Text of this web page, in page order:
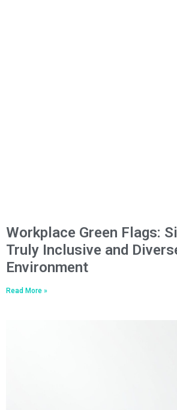
Workplace Green Flags:
Truly Inclusive and
Environment
Read More »